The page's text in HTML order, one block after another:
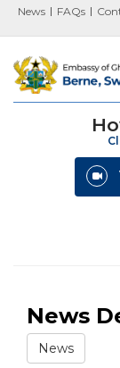
News FAQs
News
News